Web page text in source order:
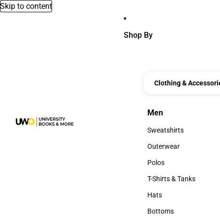
Skip to content
Shop By
Clothing &
Men
Men
Sweatshirts
Sweatshirts
Outerwear
Outerwear
Polos
Polos
T-Shirts & Tanks
T-Shirts & Tanks
Hats
Hats
Bottoms